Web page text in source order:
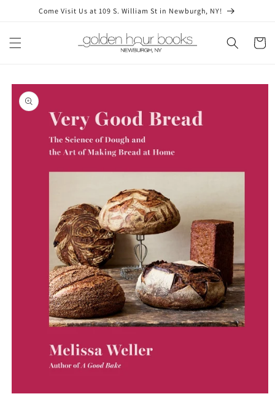
Skip toCome Visit Us at 109 S. William St in Newburgh, NY!
Cart
Skip to
product
information